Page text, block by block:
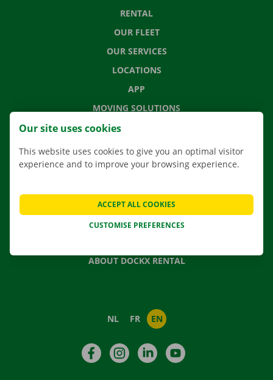
RENTAL
OUR FLEET
OUR SERVICES
LOCATIONS
APP
MOVING SOLUTIONS
CONTACT US
NEWS
GIFT VOUCHER
ABOUT DOCKX RENTAL
NL FR EN
FacebookInstagramLinkedIn
Our site uses cookies
This website uses cookies to give you an optimal visitor
experience and to improve your browsing experience.
CUSTOMISE PREFERENCES
ACCEPT ALL COOKIES